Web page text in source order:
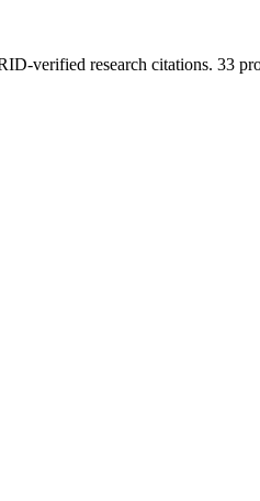
verified research citations. 33